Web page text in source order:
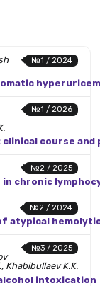
№1 / 2024
№1 / 2026
course and
№2 / 2025
chronic
№2 / 2024
atypical
№3 / 2025
Khabibullaev K.K.
intoxication